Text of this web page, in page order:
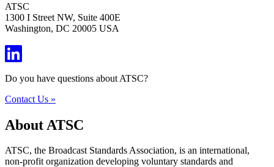
ATSC
1300 I Street NW, Suite 400E
Washington, DC 20005 USA
Do you have questions about ATSC?
Contact Us »
About ATSC
ATSC, the Broadcast Standards Association, is an international,
non-profit organization developing voluntary standards and